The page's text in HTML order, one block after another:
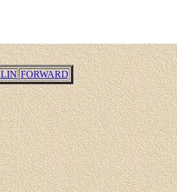
FORWARD